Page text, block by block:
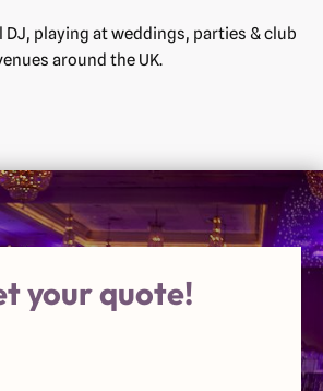
DJ, playing at weddings, parties & club
around the UK.
your quote!